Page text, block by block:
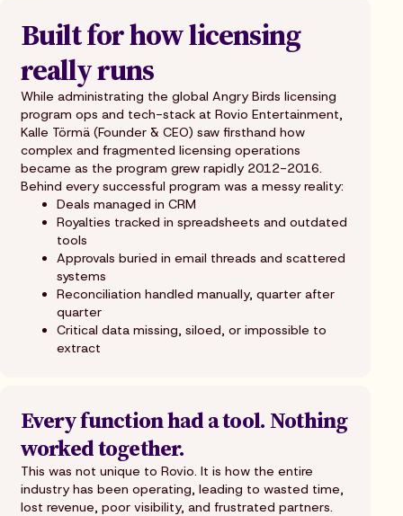
Built for how licensing
really runs
While administrating the global Angry Birds licensing
program ops and tech-stack at Rovio Entertainment,
Kalle Törmä (Founder & CEO) saw firsthand how
complex and fragmented licensing operations
became as the program grew rapidly 2012-2016.
Behind every successful program was a messy reality:
Deals managed in CRM
Royalties tracked in spreadsheets and outdated
tools
Approvals buried in email threads and scattered
systems
Reconciliation handled manually, quarter after
quarter
Critical data missing, siloed, or impossible to
extract
Every function had a tool. Nothing
worked together.
This was not unique to Rovio. It is how the entire
industry has been operating, leading to wasted time,
lost revenue, poor visibility, and frustrated partners.